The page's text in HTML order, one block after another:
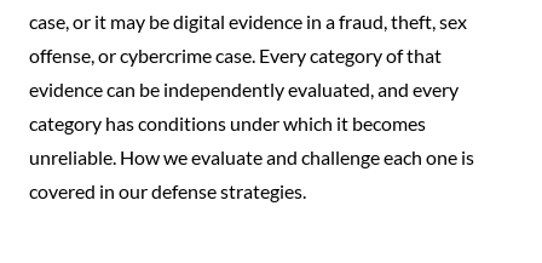
case, or it may be digital evidence in a fraud, theft, sex
offense, or cybercrime case. Every category of that
evidence can be independently evaluated, and every
category has conditions under which it becomes
unreliable. How we evaluate and challenge each one is
covered in our defense strategies.